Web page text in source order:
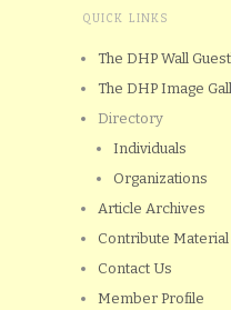
QUICK LINKS
The DHP Wall
The DHP Image
Directory
Individuals
Organizations
Article Archives
Contribute Material
Contact Us
Member Profile